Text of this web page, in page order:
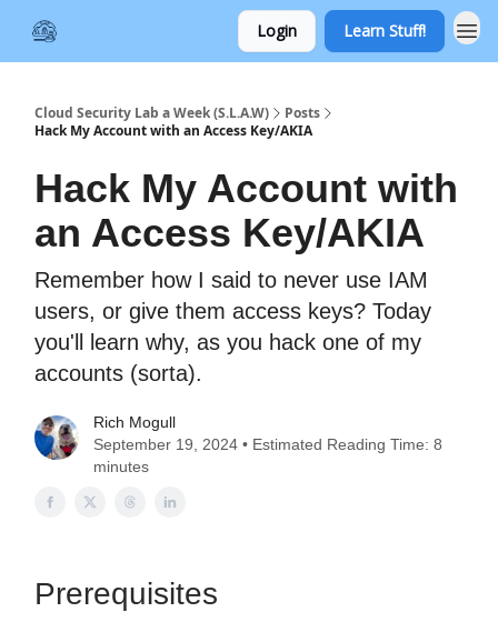
Login Learn Stuff!
Cloud Security Lab a Week (S.L.A.W)
Posts
Hack My Account with an Access Key/AKIA
Hack My Account with
an Access Key/AKIA
Remember how I said to never use IAM
users, or give them access keys? Today
you'll learn why, as you hack one of my
accounts (sorta).
Rich Mogull
September 19, 2024 • Estimated Reading Time: 8
minutes
Prerequisites